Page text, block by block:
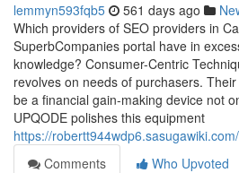
lemmyn593fqb5 561 days ago
Which providers of SEO providers in
SuperbCompanies portal have in
knowledge? Consumer-Centric
revolves on needs of purchasers.
be a financial gain-making device not
UPQODE polishes this equipment
https://
Comments
Who Upvoted